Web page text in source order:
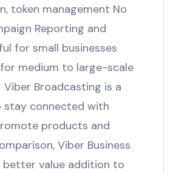
token management No
Reporting and
for small businesses
medium to large-scale
Broadcasting is a
connected with
products and
Viber Business
better value addition to